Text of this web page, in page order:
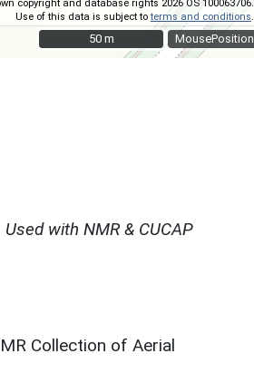
MousePosition
copyright and database rights 2026 OS 100063706.
Use of this data is subject toterms and conditions
50 m
50 m
with NMR & CUCAP
Collection of Aerial